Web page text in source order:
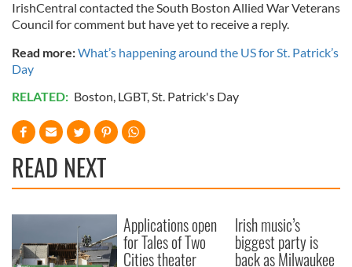
IrishCentral contacted the South Boston Allied War Veterans
Council for comment but have yet to receive a reply.
Read more:What’s happening around the US for St. Patrick’s
Day
RELATED: Boston LGBT, St. Patrick's Day
READ NEXT
Applications open
for Tales of Two
Cities theater
Irish music’s
biggest party is
back as Milwaukee